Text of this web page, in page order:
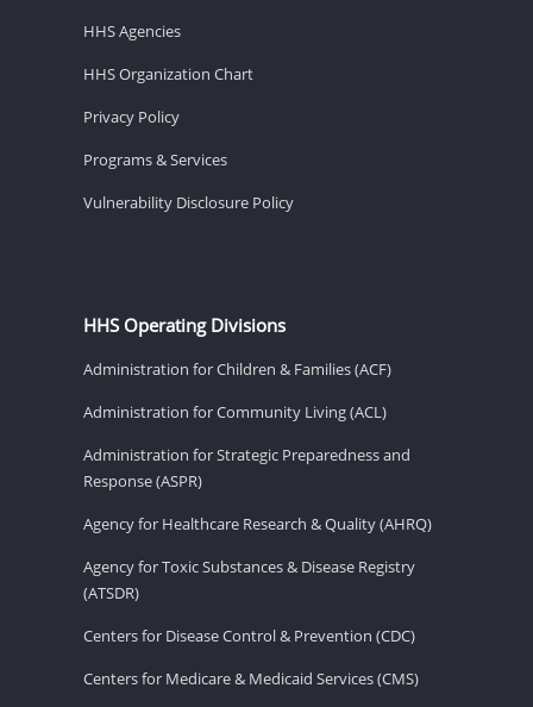
HHS Agencies
HHS Organization Chart
Privacy Policy
Programs & Services
Vulnerability Disclosure Policy
HHS Operating Divisions
Administration for Children & Families (ACF)
Administration for Community Living (ACL)
Administration for Strategic Preparedness and
Response (ASPR)
Agency for Healthcare Research & Quality (AHRQ)
Agency for Toxic Substances & Disease Registry
(ATSDR)
Centers for Disease Control & Prevention (CDC)
Centers for Medicare & Medicaid Services (CMS)